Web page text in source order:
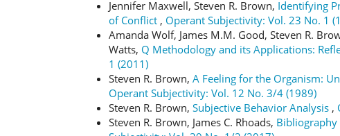
Jennifer Maxwell, Steven R. Brown, Identifying
of Conflict , Operant Subjectivity: Vol. 23 No. 1
Amanda Wolf, James M.M. Good, Steven R.
Watts, Q Methodology and its Applications:
1 (2011)
Steven R. Brown, A Feeling for the Organism:
Operant Subjectivity: Vol. 12 No. 3/4 (1989)
Steven R. Brown, Subjective Behavior Analysis ,
Steven R. Brown, James C. Rhoads, Bibliography